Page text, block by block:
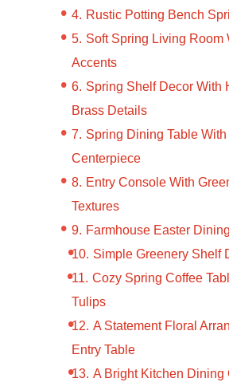
Rustic Potting Bench
Soft Spring Living Room
Accents
Spring Shelf Decor With
Brass Details
Spring Dining Table With
Centerpiece
Entry Console With
Textures
Farmhouse Easter
Simple Greenery Shelf
Cozy Spring Coffee
Tulips
A Statement Floral
Entry Table
A Bright Kitchen Dining